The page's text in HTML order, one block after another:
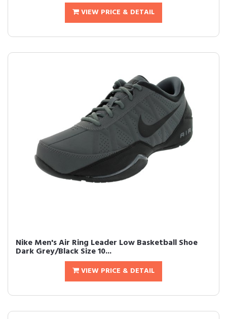
VIEW PRICE & DETAIL
Nike Men's Air Ring Leader Low Basketball Shoe
Dark Grey/Black Size 10...
VIEW PRICE & DETAIL